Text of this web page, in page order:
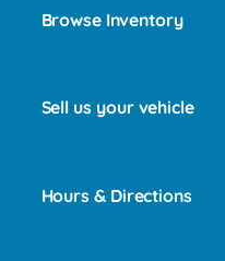
Browse Inventory
Sell us your vehicle
Hours & Directions